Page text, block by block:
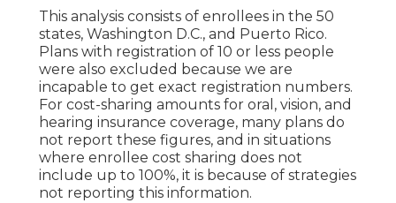
This analysis consists of enrollees in the 50
states, Washington D.C., and Puerto Rico.
Plans with registration of 10 or less people
were also excluded because we are
incapable to get exact registration numbers.
For cost-sharing amounts for oral, vision, and
hearing insurance coverage, many plans do
not report these figures, and in situations
where enrollee cost sharing does not
include up to 100%, it is because of strategies
not reporting this information.